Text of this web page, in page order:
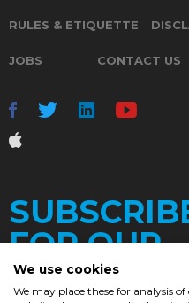
RULES & ETIQUETTE
JOBS CONTACT US
FOR OUR
We use cookies
We may place these for analysis